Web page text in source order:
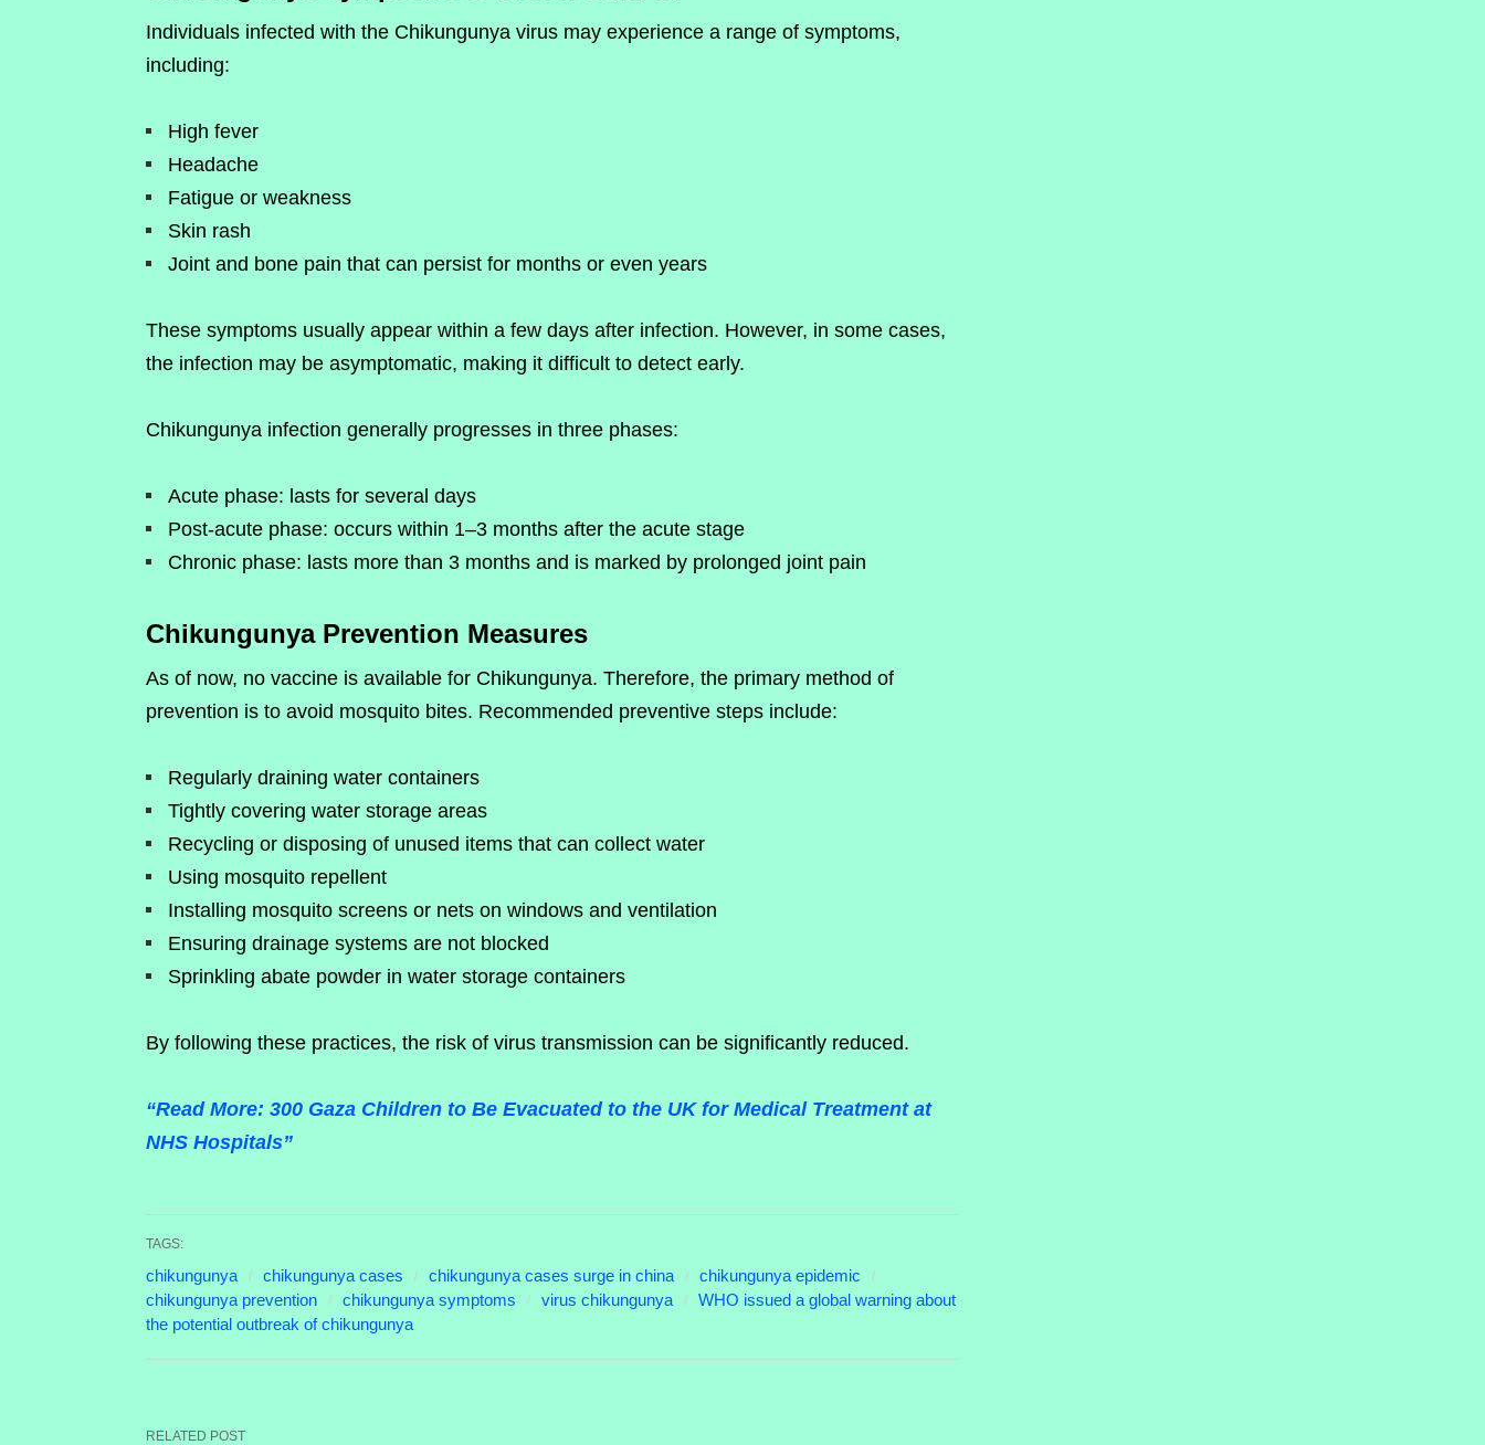
Individuals infected with the Chikungunya virus may experience a range of symptoms,
including:
High fever
Headache
Fatigue or weakness
Skin rash
Joint and bone pain that can persist for months or even years
These symptoms usually appear within a few days after infection. However, in some cases,
the infection may be asymptomatic, making it difficult to detect early.
Chikungunya infection generally progresses in three phases:
Acute phase: lasts for several days
Post-acute phase: occurs within 1–3 months after the acute stage
Chronic phase: lasts more than 3 months and is marked by prolonged joint pain
Chikungunya Prevention Measures
As of now, no vaccine is available for Chikungunya. Therefore, the primary method of
prevention is to avoid mosquito bites. Recommended preventive steps include:
Regularly draining water containers
Tightly covering water storage areas
Recycling or disposing of unused items that can collect water
Using mosquito repellent
Installing mosquito screens or nets on windows and ventilation
Ensuring drainage systems are not blocked
Sprinkling abate powder in water storage containers
By following these practices, the risk of virus transmission can be significantly reduced.
“Read More: 300 Gaza Children to Be Evacuated to the UK for Medical Treatment at
NHS Hospitals”
TAGS:
chikungunya chikungunya cases chikungunya cases surge in china
chikungunya epidemic
chikungunya prevention
chikungunya symptoms virus chikungunya
WHO issued a global warning about
the potential outbreak of chikungunya
RELATED POST